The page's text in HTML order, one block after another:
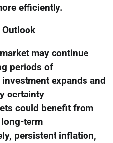
efficiently.
Outlook
may continue
periods of
expands and
certainty
could benefit from
term
persistent inflation,